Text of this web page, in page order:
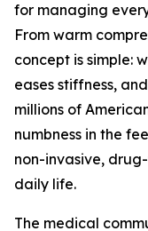
for managing
From warm
concept is simple:
eases stiffness,
millions of
numbness in the
non-invasive,
daily life.
The medical